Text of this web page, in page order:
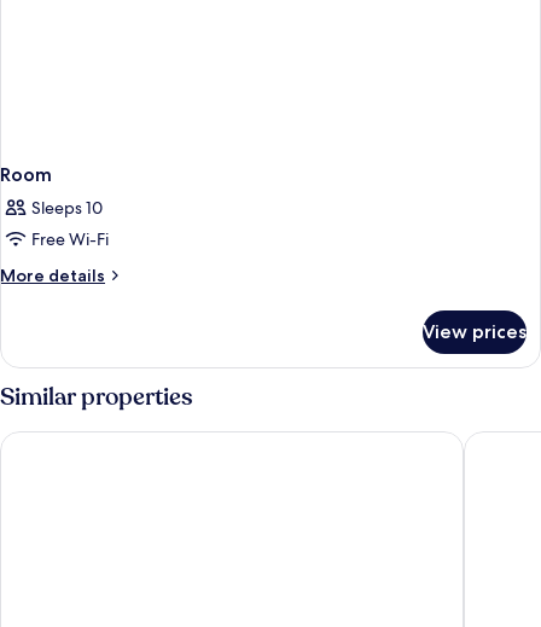
Room
Sleeps 10
Free Wi-Fi
More details
More
View prices
Similar properties
Landhotel Krolik Hotel